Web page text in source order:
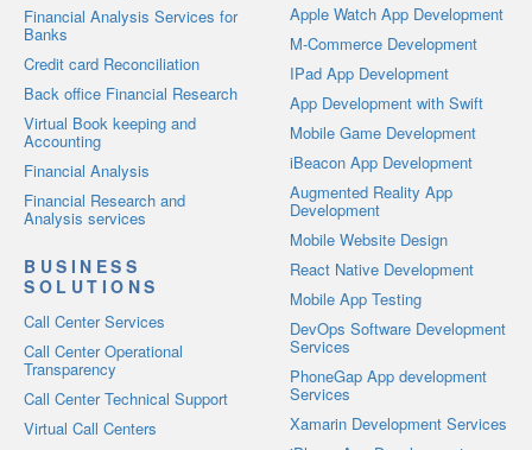
Financial Analysis Services for
Banks
Credit card Reconciliation
Back office Financial Research
Virtual Book keeping and
Accounting
Financial Analysis
Financial Research and
Analysis services
BUSINESS
SOLUTIONS
Call Center Services
Call Center Operational
Transparency
Call Center Technical Support
Virtual Call Centers
Apple Watch App Development
M-Commerce Development
IPad App Development
App Development with Swift
Mobile Game Development
iBeacon App Development
Augmented Reality App
Development
Mobile Website Design
React Native Development
Mobile App Testing
DevOps Software Development
Services
PhoneGap App development
Services
Xamarin Development Services